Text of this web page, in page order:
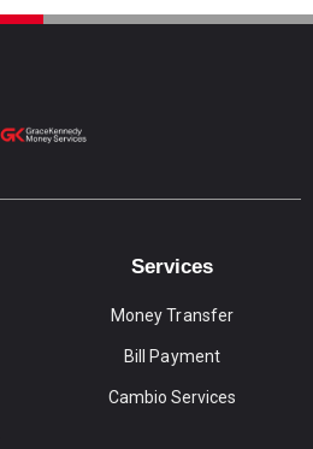
Services
Money Transfer
Bill Payment
Cambio Services